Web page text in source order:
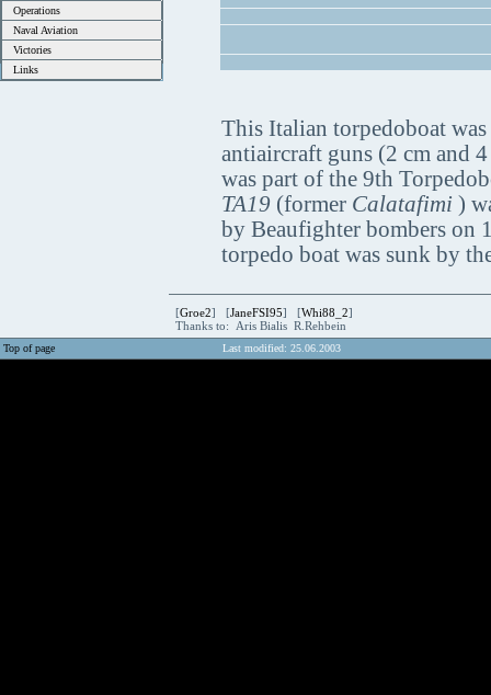
Operations
Naval Aviation
Victories
Links
This Italian torpedoboat
antiaircraft guns (2 cm and
was part of the 9th
TA19 (former Calatafimi )
by Beaufighter bombers on
torpedo boat was sunk by
[Groe2] [JaneFSI95] [Whi88_2]
Thanks to: Aris Bialis R.Rehbein
Top of page Last modified: 25.06.2003